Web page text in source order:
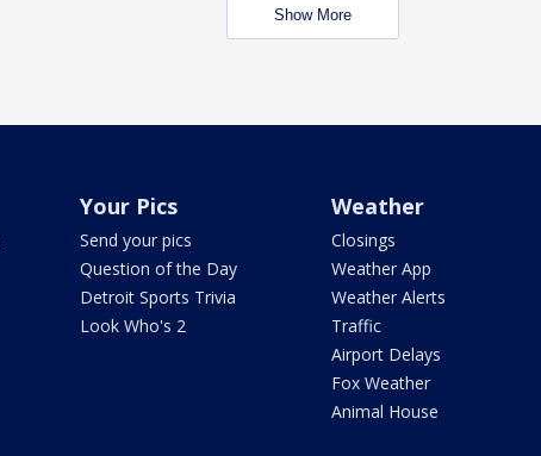
Show More
Your Pics
Send your pics
Question of the Day
Detroit Sports Trivia
Look Who's 2
Weather
Closings
Weather App
Weather Alerts
Traffic
Airport Delays
Fox Weather
Animal House